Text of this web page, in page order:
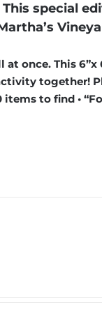
special
once. This
together!
items to find •